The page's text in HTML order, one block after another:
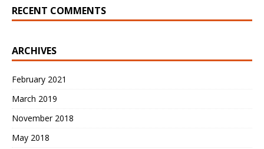
RECENT COMMENTS
ARCHIVES
February 2021
March 2019
November 2018
May 2018